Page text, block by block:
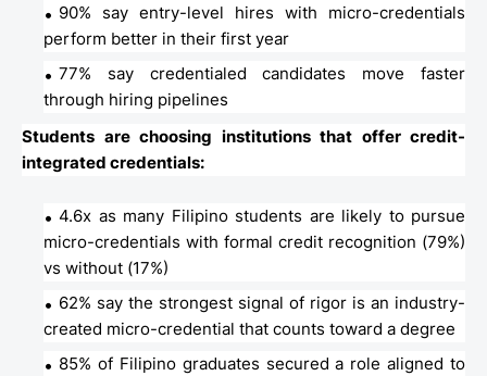
90% say entry-level hires with micro-credentials
perform better in their first year
77% say credentialed candidates move faster
through hiring pipelines
Students are choosing institutions that offer credit-
integrated credentials:
4.6x as many Filipino students are likely to pursue
micro-credentials with formal credit recognition (79%)
vs without (17%)
62% say the strongest signal of rigor is an industry-
created micro-credential that counts toward a degree
85% of Filipino graduates secured a role aligned to